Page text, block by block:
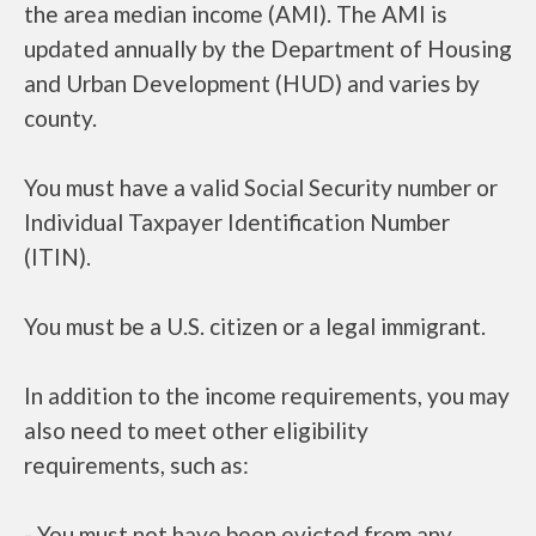
the area median income (AMI). The AMI is
updated annually by the Department of Housing
and Urban Development (HUD) and varies by
county.
You must have a valid Social Security number or
Individual Taxpayer Identification Number
(ITIN).
You must be a U.S. citizen or a legal immigrant.
In addition to the income requirements, you may
also need to meet other eligibility
requirements, such as: